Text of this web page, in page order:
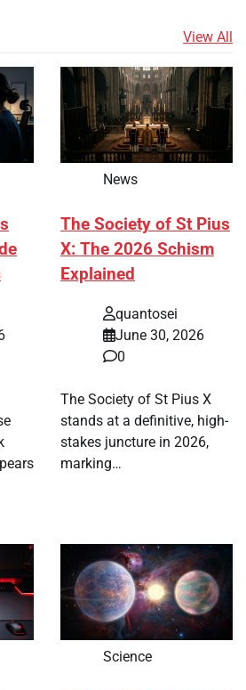
View All
News
The Society of St Pius
X: The 2026 Schism
Explained
quantosei
June 30, 2026
0
The Society of St Pius X
stands at a definitive, high-
stakes juncture in 2026,
marking…
Science